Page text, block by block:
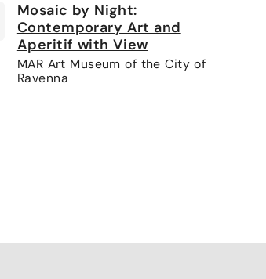
Mosaic by Night:
Contemporary Art and
Aperitif with View
MAR Art Museum of the City of
Ravenna